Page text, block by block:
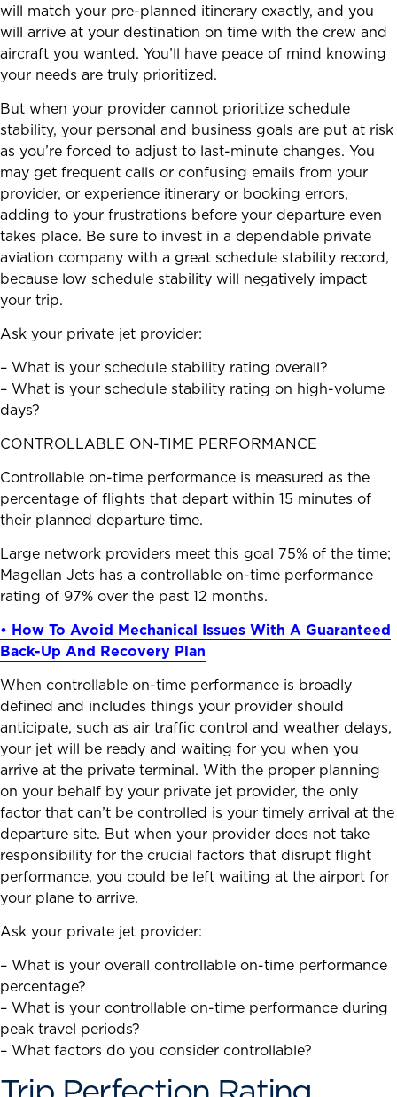
will match your pre-planned itinerary exactly, and you
will arrive at your destination on time with the crew and
aircraft you wanted. You’ll have peace of mind knowing
your needs are truly prioritized.
But when your provider cannot prioritize schedule
stability, your personal and business goals are put at risk
as you’re forced to adjust to last-minute changes. You
may get frequent calls or confusing emails from your
provider, or experience itinerary or booking errors,
adding to your frustrations before your departure even
takes place. Be sure to invest in a dependable private
aviation company with a great schedule stability record,
because low schedule stability will negatively impact
your trip.
Ask your private jet provider:
– What is your schedule stability rating overall?
– What is your schedule stability rating on high-volume
days?
CONTROLLABLE ON-TIME PERFORMANCE
Controllable on-time performance is measured as the
percentage of flights that depart within 15 minutes of
their planned departure time.
Large network providers meet this goal 75% of the time;
Magellan Jets has a controllable on-time performance
rating of 97% over the past 12 months.
• How To Avoid Mechanical Issues With A Guaranteed
Back-Up And Recovery Plan
When controllable on-time performance is broadly
defined and includes things your provider should
anticipate, such as air traffic control and weather delays,
your jet will be ready and waiting for you when you
arrive at the private terminal. With the proper planning
on your behalf by your private jet provider, the only
factor that can’t be controlled is your timely arrival at the
departure site. But when your provider does not take
responsibility for the crucial factors that disrupt flight
performance, you could be left waiting at the airport for
your plane to arrive.
Ask your private jet provider:
– What is your overall controllable on-time performance
percentage?
– What is your controllable on-time performance during
peak travel periods?
– What factors do you consider controllable?